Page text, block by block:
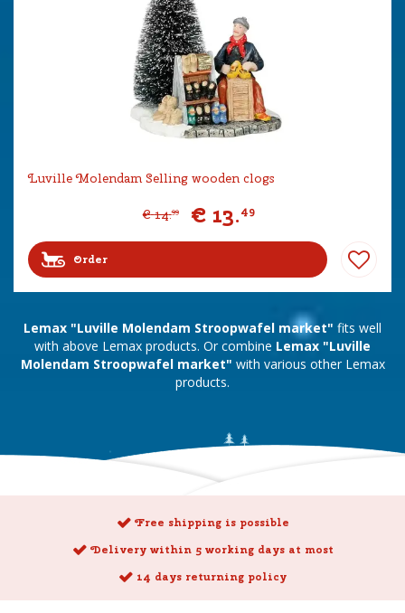
Luville Molendam Selling wooden clogs
€ 14.99 € 13.49
Order
Lemax "Luville Molendam Stroopwafel market" fits well
with above Lemax products. Or combine Lemax "Luville
Molendam Stroopwafel market" with various other Lemax
products.
Free shipping is possible
Delivery within 5 working days at most
14 days returning policy